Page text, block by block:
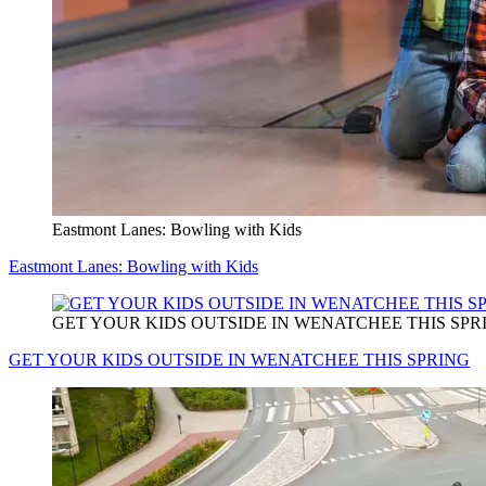
Eastmont Lanes: Bowling with Kids
Eastmont Lanes: Bowling with Kids
GET YOUR KIDS OUTSIDE IN WENATCHEE THIS
GET YOUR KIDS OUTSIDE IN WENATCHEE THIS SPRING